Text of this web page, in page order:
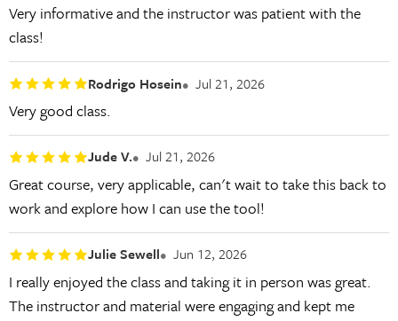
Very informative and the instructor was patient with the
class!
Rodrigo Hosein Jul 21, 2026
Very good class.
Jude V. Jul 21, 2026
Great course, very applicable, can't wait to take this back to
work and explore how I can use the tool!
Julie Sewell Jun 12, 2026
I really enjoyed the class and taking it in person was great.
The instructor and material were engaging and kept me